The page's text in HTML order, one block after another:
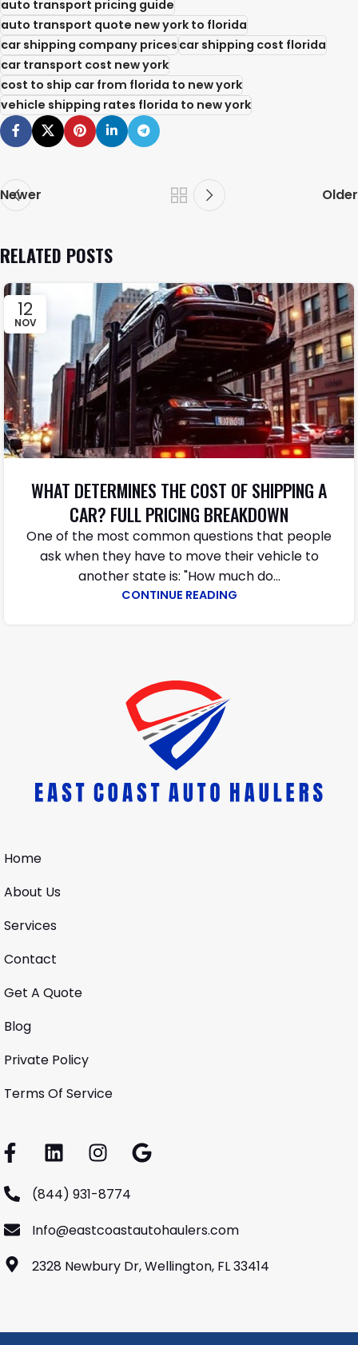
auto transport pricing guide
auto transport quote new york to florida
car shipping company pricescar shipping cost florida
car transport cost new york
cost to ship car from florida to new york
vehicle shipping rates florida to new york
Newer Older
RELATED POSTS
12
NOV
WHAT DETERMINES THE COST OF SHIPPING A
CAR? FULL PRICING BREAKDOWN
One​‍​‌‍​‍‌​‍​‌‍​‍‌ of the most common questions that people
ask when they have to move their vehicle to
another state is: "How much do...
CONTINUE READING
Home
About Us
Services
Contact
Get A Quote
Blog
Private Policy
Terms Of Service
(844) 931-8774
Info@eastcoastautohaulers.com
2328 Newbury Dr, Wellington, FL 33414